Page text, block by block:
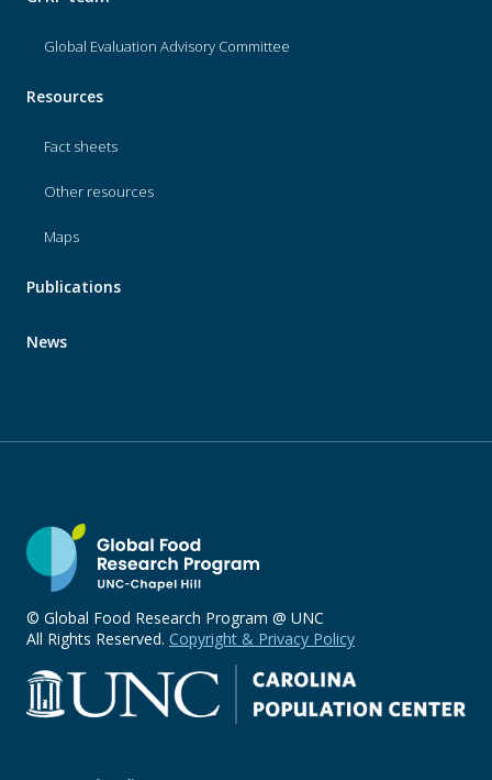
Global Evaluation Advisory Committee
Resources
Fact sheets
Other resources
Maps
Publications
News
© Global Food Research Program @ UNC
All Rights Reserved. Copyright & Privacy Policy